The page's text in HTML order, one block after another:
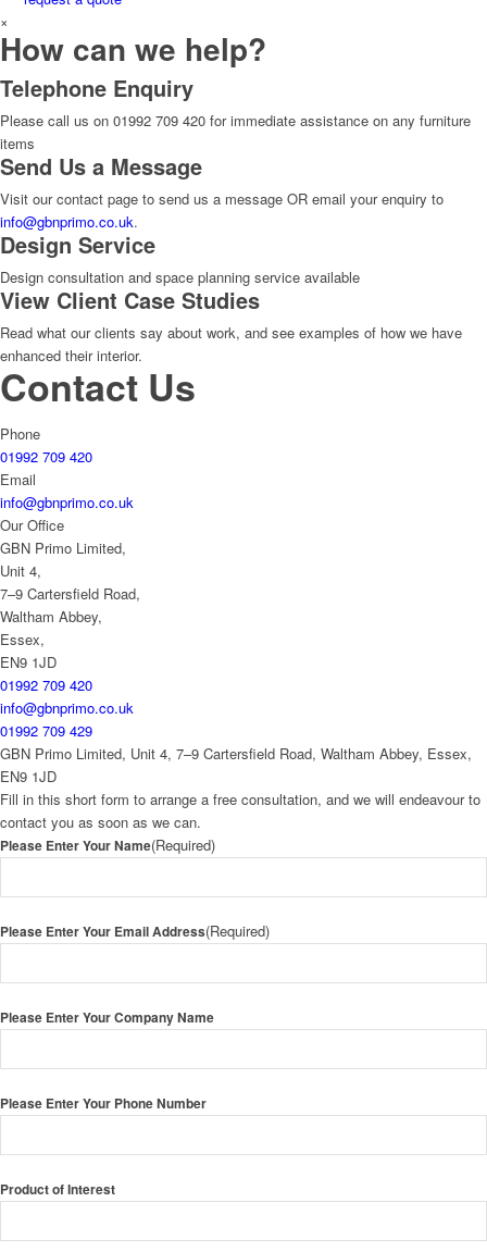
×
How can we help?
Telephone Enquiry
Please call us on 01992 709 420 for immediate assistance on any furniture
items
Send Us a Message
Visit our contact page to send us a message OR email your enquiry to
info@gbnprimo.co.uk.
Design Service
Design consultation and space planning service available
View Client Case Studies
Read what our clients say about work, and see examples of how we have
enhanced their interior.
Contact Us
Phone
01992 709 420
Email
info@gbnprimo.co.uk
Our Office
GBN Primo Limited,
Unit 4,
7–9 Cartersfield Road,
Waltham Abbey,
Essex,
EN9 1JD
01992 709 420
info@gbnprimo.co.uk
01992 709 429
GBN Primo Limited, Unit 4, 7–9 Cartersfield Road, Waltham Abbey, Essex,
EN9 1JD
Fill in this short form to arrange a free consultation, and we will endeavour to
contact you as soon as we can.
Please Enter Your Name(Required)
Please Enter Your Email Address(Required)
Please Enter Your Company Name
Please Enter Your Phone Number
Product of Interest